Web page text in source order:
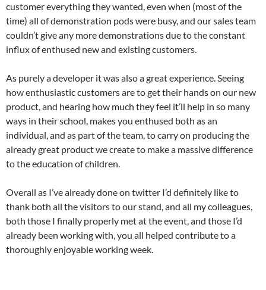
customer everything they wanted, even when (most of the
time) all of demonstration pods were busy, and our sales team
couldn’t give any more demonstrations due to the constant
influx of enthused new and existing customers.
As purely a developer it was also a great experience. Seeing
how enthusiastic customers are to get their hands on our new
product, and hearing how much they feel it’ll help in so many
ways in their school, makes you enthused both as an
individual, and as part of the team, to carry on producing the
already great product we create to make a massive difference
to the education of children.
Overall as I’ve already done on twitter I’d definitely like to
thank both all the visitors to our stand, and all my colleagues,
both those I finally properly met at the event, and those I’d
already been working with, you all helped contribute to a
thoroughly enjoyable working week.